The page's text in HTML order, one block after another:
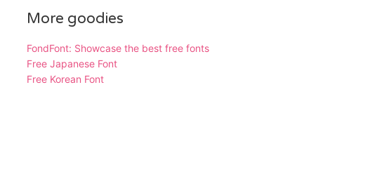
More goodies
FondFont: Showcase the best free fonts
Free Japanese Font
Free Korean Font